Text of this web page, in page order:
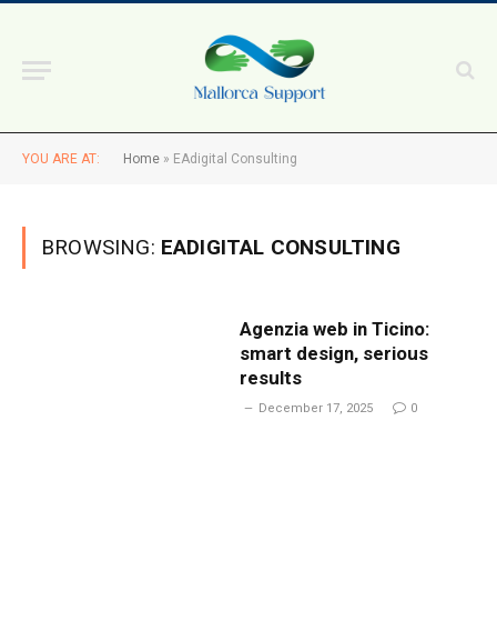
YOU ARE AT: Home » EAdigital Consulting
BROWSING: EADIGITAL CONSULTING
Agenzia web in Ticino:
smart design, serious
results
December 17, 2025 0